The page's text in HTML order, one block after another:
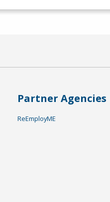
Partner Agencies
ReEmployME